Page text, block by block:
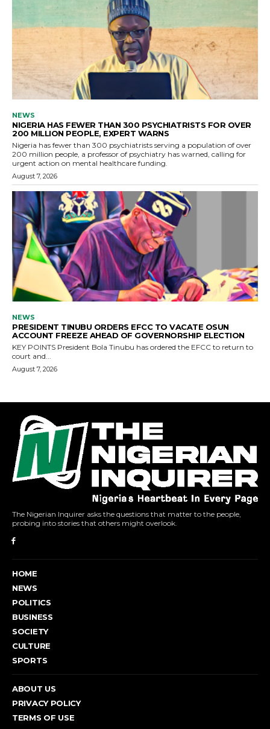
The Nigerian Inquirer asks the questions that matter to the people,
probing into stories that others might overlook.
HOME
NEWS
POLITICS
BUSINESS
SOCIETY
CULTURE
SPORTS
ABOUT US
PRIVACY POLICY
TERMS OF USE